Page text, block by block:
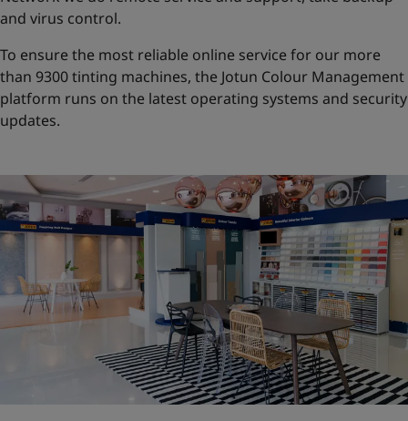
and virus control.
To ensure the most reliable online service for our more
than 9300 tinting machines, the Jotun Colour Management
platform runs on the latest operating systems and security
updates.